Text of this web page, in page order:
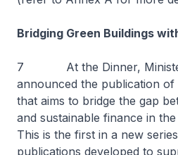
Bridging Green Buildings
7 At the Dinner, Minister
announced the publication of
that aims to bridge the gap
and sustainable finance in
This is the first in a new
publications developed to